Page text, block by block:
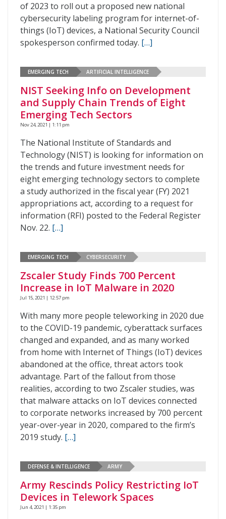
of 2023 to roll out a proposed new national
cybersecurity labeling program for internet-of-
things (IoT) devices, a National Security Council
spokesperson confirmed today. […]
EMERGING TECH ARTIFICIAL INTELLIGENCE
NIST Seeking Info on Development
and Supply Chain Trends of Eight
Emerging Tech Sectors
Nov 24, 2021 | 1:11 pm
The National Institute of Standards and
Technology (NIST) is looking for information on
the trends and future investment needs for
eight emerging technology sectors to complete
a study authorized in the fiscal year (FY) 2021
appropriations act, according to a request for
information (RFI) posted to the Federal Register
Nov. 22. […]
EMERGING TECH CYBERSECURITY
Zscaler Study Finds 700 Percent
Increase in IoT Malware in 2020
Jul 15, 2021 | 12:57 pm
With many more people teleworking in 2020 due
to the COVID-19 pandemic, cyberattack surfaces
changed and expanded, and as many worked
from home with Internet of Things (IoT) devices
abandoned at the office, threat actors took
advantage. Part of the fallout from those
realities, according to two Zscaler studies, was
that malware attacks on IoT devices connected
to corporate networks increased by 700 percent
year-over-year in 2020, compared to the firm’s
2019 study. […]
DEFENSE & INTELLIGENCE ARMY
Army Rescinds Policy Restricting IoT
Devices in Telework Spaces
Jun 4, 2021 | 1:35 pm